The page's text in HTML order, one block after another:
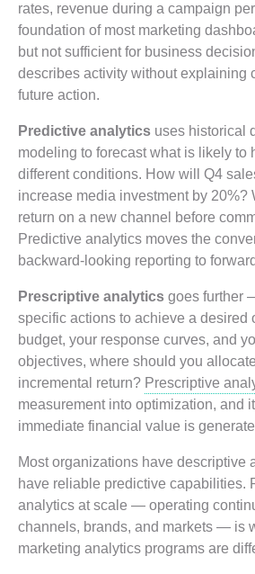
rates, revenue during a campaign
foundation of most marketing
but not sufficient for business
describes activity without explaining
future action.
Predictive analytics uses historical
modeling to forecast what is likely to
different conditions. How will Q4
increase media investment by 20%?
return on a new channel before
Predictive analytics moves the
backward-looking reporting to
Prescriptive analytics goes further
specific actions to achieve a desired
budget, your response curves, and
objectives, where should you
incremental return? Prescriptive
measurement into optimization, and
immediate financial value is
Most organizations have descriptive
have reliable predictive capabilities.
analytics at scale — operating
channels, brands, and markets — is
marketing analytics programs are